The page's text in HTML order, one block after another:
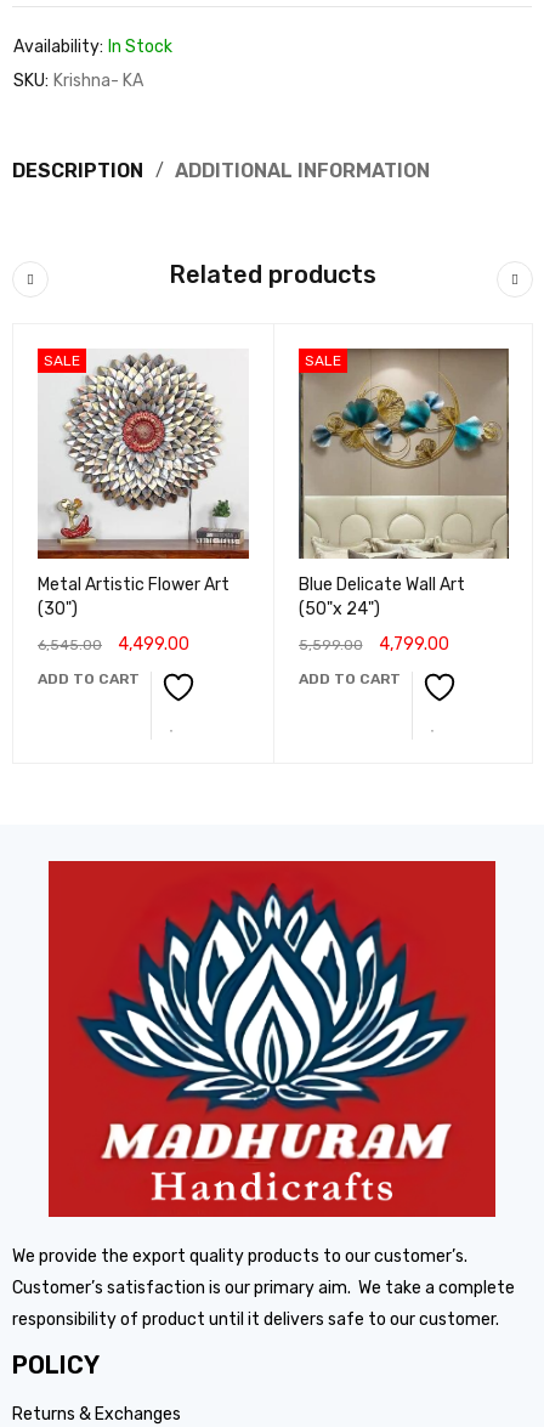
Availability: In Stock
SKU: Krishna- KA
DESCRIPTION ADDITIONAL INFORMATION
Related products
SALE
Metal Artistic Flower Art
(30")
6,545.00 4,499.00
ADD TO CART
SALE
Blue Delicate Wall Art
(50"x 24")
5,599.00 4,799.00
ADD TO CART
We provide the export quality products to our customer’s.
Customer’s satisfaction is our primary aim. We take a complete
responsibility of product until it delivers safe to our customer.
POLICY
Returns & Exchanges